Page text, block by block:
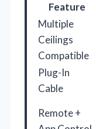
Feature
Multiple
Ceilings
Compatible
Plug-In
Cable
Remote +